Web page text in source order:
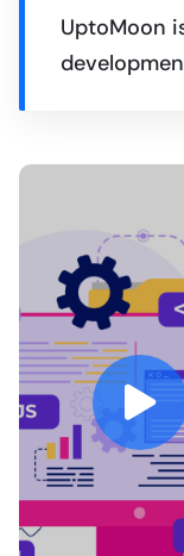
UptoMoon